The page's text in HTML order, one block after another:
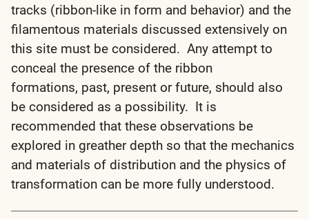
tracks (ribbon-like in form and behavior) and the
filamentous materials discussed extensively on
this site must be considered. Any attempt to
conceal the presence of the ribbon
formations, past, present or future, should also
be considered as a possibility. It is
recommended that these observations be
explored in greather depth so that the mechanics
and materials of distribution and the physics of
transformation can be more fully understood.